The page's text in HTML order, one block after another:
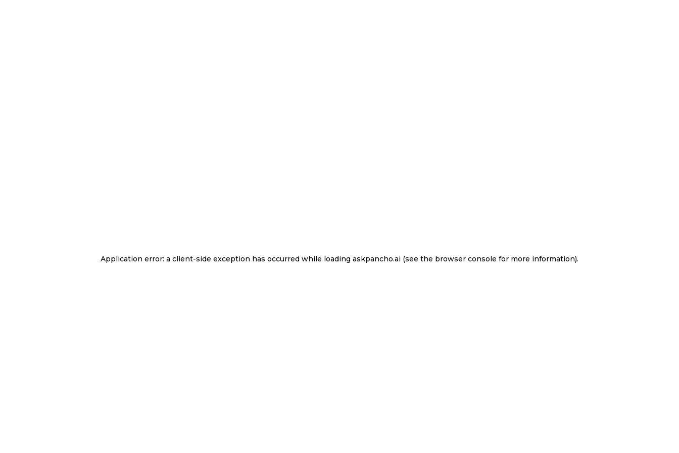
Application error: a client-side exception has occurred while loading askpancho.ai (see the browser console for more information).